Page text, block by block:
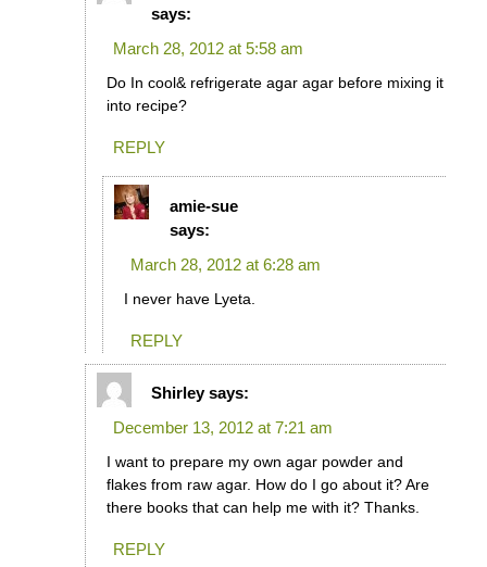
says:
March 28, 2012 at 5:58 am
Do In cool& refrigerate agar agar before mixing it
into recipe?
REPLY
amie-sue
says:
March 28, 2012 at 6:28 am
I never have Lyeta.
REPLY
Shirley says:
December 13, 2012 at 7:21 am
I want to prepare my own agar powder and
flakes from raw agar. How do I go about it? Are
there books that can help me with it? Thanks.
REPLY